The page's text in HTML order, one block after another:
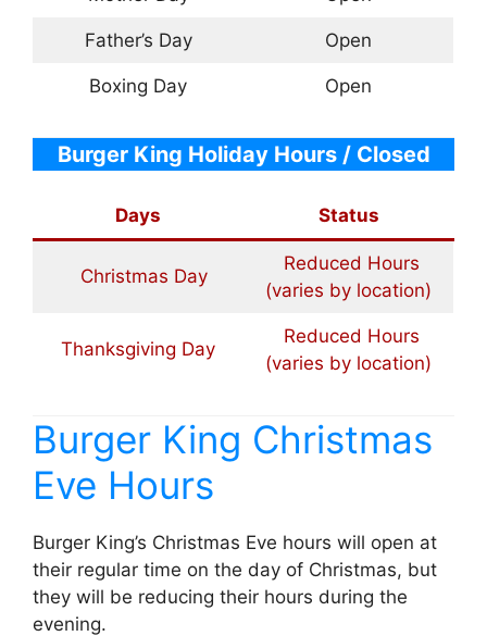
Father’s Day Open
Boxing Day Open
Burger King Holiday Hours / Closed
Days Status
Christmas Day
Reduced Hours
(varies by location)
Thanksgiving Day
Reduced Hours
(varies by location)
Burger King Christmas
Eve Hours
Burger King’s Christmas Eve hours will open at
their regular time on the day of Christmas, but
they will be reducing their hours during the
evening.